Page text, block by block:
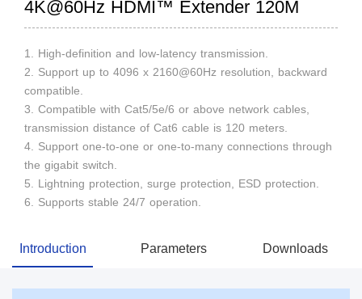
4K@60Hz HDMI™ Extender 120M
1. High-definition and low-latency transmission.
2. Support up to 4096 x 2160@60Hz resolution, backward
compatible.
3. Compatible with Cat5/5e/6 or above network cables,
transmission distance of Cat6 cable is 120 meters.
4. Support one-to-one or one-to-many connections through
the gigabit switch.
5. Lightning protection, surge protection, ESD protection.
6. Supports stable 24/7 operation.
Introduction Parameters Downloads